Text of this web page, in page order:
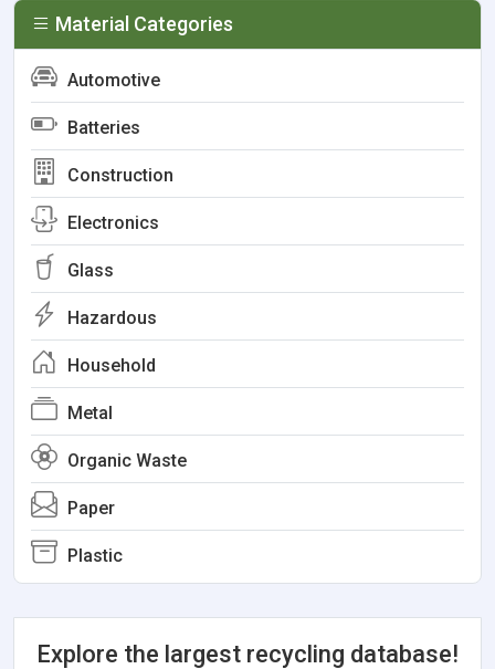
Material Categories
Automotive
Batteries
Construction
Electronics
Glass
Hazardous
Household
Metal
Organic Waste
Paper
Plastic
Explore the largest recycling database!